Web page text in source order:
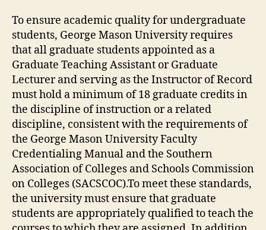
To ensure academic quality for undergraduate
students, George Mason University requires
that all graduate students appointed as a
Graduate Teaching Assistant or Graduate
Lecturer and serving as the Instructor of Record
must hold a minimum of 18 graduate credits in
the discipline of instruction or a related
discipline, consistent with the requirements of
the George Mason University Faculty
Credentialing Manual and the Southern
Association of Colleges and Schools Commission
on Colleges (SACSCOC).To meet these standards,
the university must ensure that graduate
students are appropriately qualified to teach the